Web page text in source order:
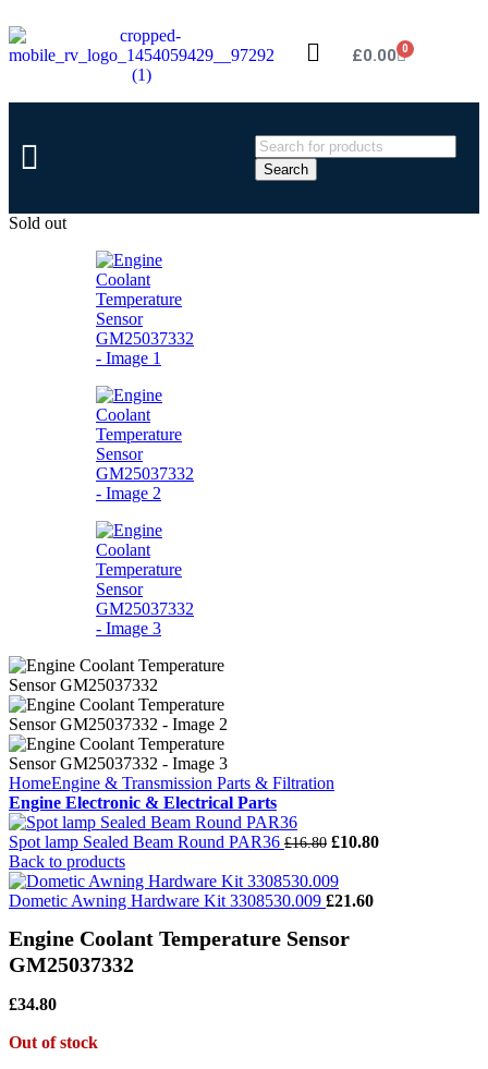
£0.00 0
Search
Sold out
HomeEngine & Transmission Parts & Filtration
Engine Electronic & Electrical Parts
Spot lamp Sealed Beam Round PAR36 £16.80 £10.80
Back to products
Dometic Awning Hardware Kit 3308530.009 £21.60
Engine Coolant Temperature Sensor
GM25037332
£34.80
Out of stock